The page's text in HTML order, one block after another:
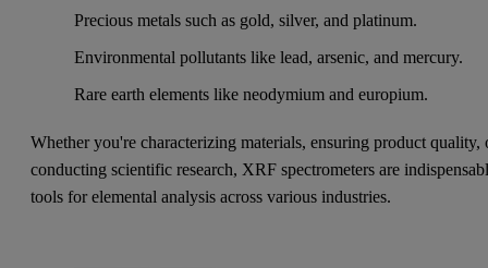
Precious metals such as gold, silver, and platinum.
Environmental pollutants like lead, arsenic, and mercury.
Rare earth elements like neodymium and europium.
Whether you're characterizing materials, ensuring product quality,
conducting scientific research, XRF spectrometers are
tools for elemental analysis across various industries.